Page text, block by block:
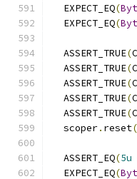
  EXPECT_EQ
(
  EXPECT_EQ
(
  ASSERT_TRUE
(
  ASSERT_TRUE
(
  ASSERT_TRUE
(
  ASSERT_TRUE
(
  ASSERT_TRUE
(
  scoper
. reset(
  ASSERT_EQ
(5u
  EXPECT_EQ
(